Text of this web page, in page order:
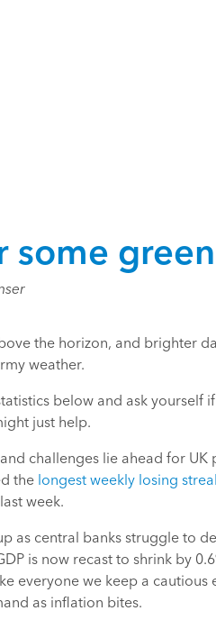
some
the horizon, and brighter
weather.
below and ask
just help.
challenges lie ahead for
the longest weekly losing
week.
as central banks struggle to
is now recast to shrink by
everyone we keep a
as inflation bites.